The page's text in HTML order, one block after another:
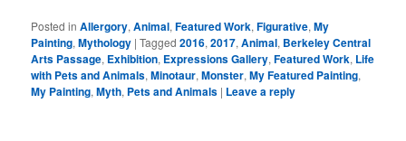
Posted in Allergory,Animal,Featured Work,Figurative,My
Painting,Mythology |Tagged 2016,2017,Animal, Berkeley Central
Arts Passage, Exhibition, Expressions Gallery,Featured Work, Life
with Pets and Animals,Minotaur,Monster,My Featured Painting,
My Painting,Myth, Pets and Animals | Leave a reply